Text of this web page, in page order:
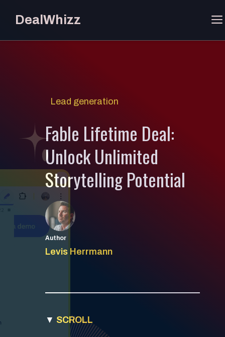
DealWhizz
Lead generation
Fable Lifetime Deal:
Unlock Unlimited
Storytelling Potential
Author
Levis Herrmann
▼ SCROLL